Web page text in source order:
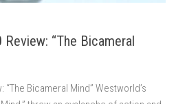
“The Bicameral
Bicameral Mind” Westworld’s